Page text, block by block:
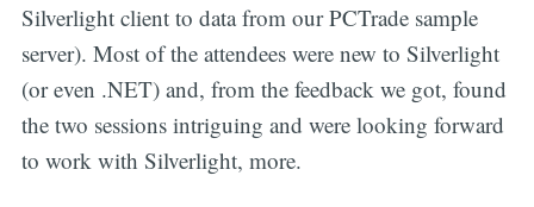
Silverlight client to data from our PCTrade sample
server). Most of the attendees were new to Silverlight
(or even .NET) and, from the feedback we got, found
the two sessions intriguing and were looking forward
to work with Silverlight, more.